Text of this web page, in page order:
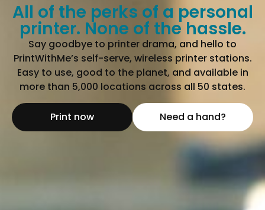
All of the perks of a personal
printer. None of the hassle.
Say goodbye to printer drama, and hello to
PrintWithMe’s self-serve, wireless printer stations.
Easy to use, good to the planet, and available in
more than 5,000 locations across all 50 states.
Print now Need a hand?